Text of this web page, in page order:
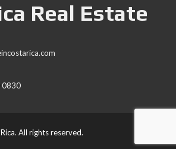
Real Estate
0830
All rights reserved.